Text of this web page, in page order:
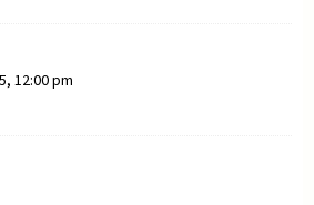
12:00 pm